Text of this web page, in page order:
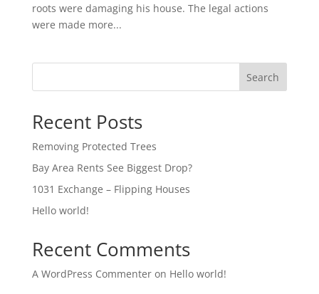
roots were damaging his house. The legal actions
were made more...
Search
Recent Posts
Removing Protected Trees
Bay Area Rents See Biggest Drop?
1031 Exchange – Flipping Houses
Hello world!
Recent Comments
A WordPress Commenteron Hello world!